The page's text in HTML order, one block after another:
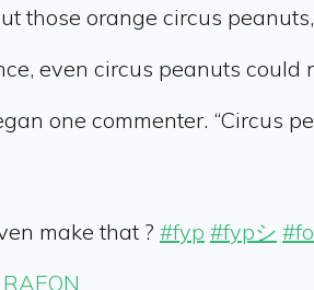
those orange circus
even circus peanuts could
one commenter. “Circus
make that ? #fyp #fypシ